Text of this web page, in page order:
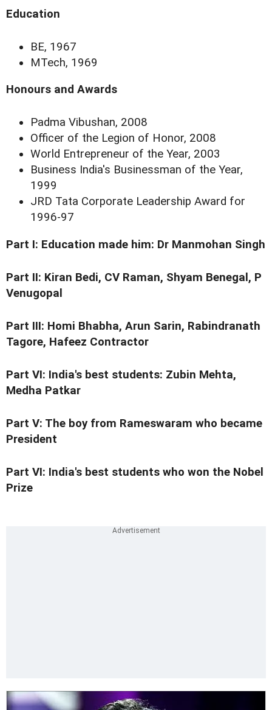
Education
BE, 1967
MTech, 1969
Honours and Awards
Padma Vibushan, 2008
Officer of the Legion of Honor, 2008
World Entrepreneur of the Year, 2003
Business India's Businessman of the Year,
1999
JRD Tata Corporate Leadership Award for
1996-97
Part I: Education made him: Dr Manmohan Singh
Part II: Kiran Bedi, CV Raman, Shyam Benegal, P
Venugopal
Part III: Homi Bhabha, Arun Sarin, Rabindranath
Tagore, Hafeez Contractor
Part VI: India's best students: Zubin Mehta,
Medha Patkar
Part V: The boy from Rameswaram who became
President
Part VI: India's best students who won the Nobel
Prize